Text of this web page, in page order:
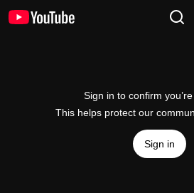
Sign in to confirm
This helps protect our
Sign in